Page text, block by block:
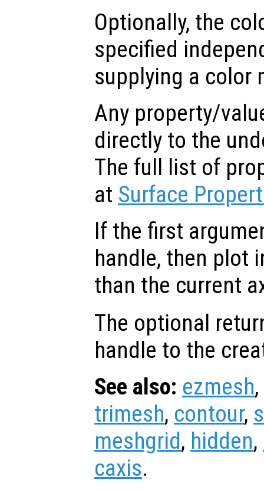
Optionally, the
specified
supplying a color
Any property/
directly to the
The full list of
at Surface
If the first
handle, then plot
than the current
The optional
handle to the
See also: ezmesh,
trimesh, contour,
meshgrid, hidden,
caxis.